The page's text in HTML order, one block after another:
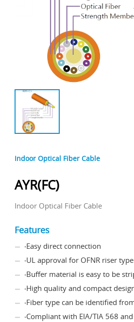
Indoor Optical Fiber Cable
AYR(FC)
Indoor Optical Fiber Cable
Features
‧Easy direct connection
‧UL approval for OFNR riser type
‧Buffer material is easy to be
‧High quality and compact
‧Fiber type can be identified
‧Compliant with EIA/TIA 568